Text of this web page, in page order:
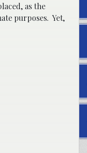
as the
purposes. Yet,